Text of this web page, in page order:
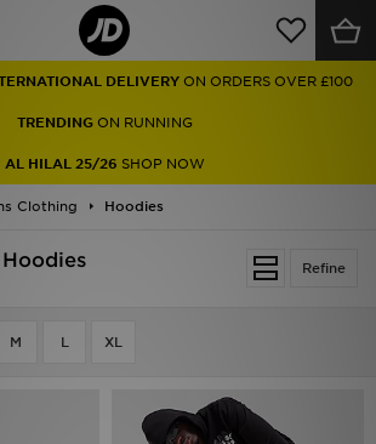
DELIVERY ON ORDERS OVER £100
TRENDINGON RUNNING
AL HILAL 25/26 SHOP NOW
Clothing Hoodies
Refine
M L XL